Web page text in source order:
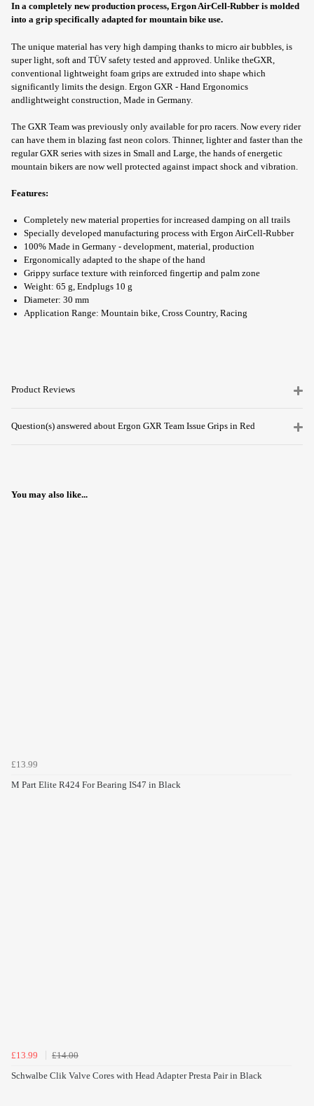
In a completely new production process, Ergon AirCell-Rubber is molded
into a grip specifically adapted for mountain bike use.
The unique material has very high damping thanks to micro air bubbles, is
super light, soft and TÜV safety tested and approved. Unlike theGXR,
conventional lightweight foam grips are extruded into shape which
significantly limits the design. Ergon GXR - Hand Ergonomics
andlightweight construction, Made in Germany.
The GXR Team was previously only available for pro racers. Now every rider
can have them in blazing fast neon colors. Thinner, lighter and faster than the
regular GXR series with sizes in Small and Large, the hands of energetic
mountain bikers are now well protected against impact shock and vibration.
Features:
Completely new material properties for increased damping on all trails
Specially developed manufacturing process with Ergon AirCell-Rubber
100% Made in Germany - development, material, production
Ergonomically adapted to the shape of the hand
Grippy surface texture with reinforced fingertip and palm zone
Weight: 65 g, Endplugs 10 g
Diameter: 30 mm
Application Range: Mountain bike, Cross Country, Racing
Product Reviews
Question(s) answered about Ergon GXR Team Issue Grips in Red
You may also like...
£13.99
M Part Elite R424 For Bearing IS47 in Black
£13.99
£14.00
Schwalbe Clik Valve Cores with Head Adapter Presta Pair in Black